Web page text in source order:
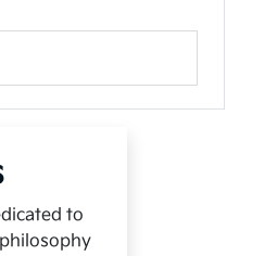
to